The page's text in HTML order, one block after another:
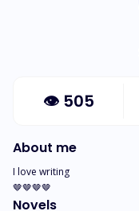
👁 505
About me
I love writing
🤎🤎🤎🤎
Novels